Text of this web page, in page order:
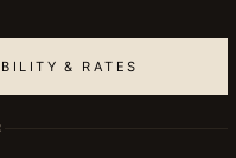
& RATES